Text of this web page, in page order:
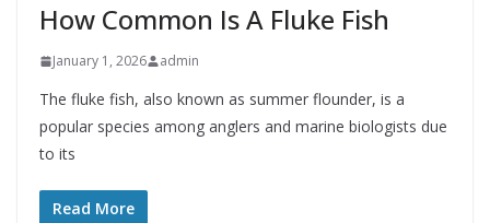
How Common Is A Fluke Fish
January 1, 2026 admin
The fluke fish, also known as summer flounder, is a
popular species among anglers and marine biologists due
to its
Read More